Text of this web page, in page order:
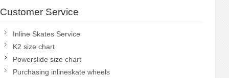
Customer Service
Inline Skates Service
K2 size chart
Powerslide size chart
Purchasing inlineskate wheels